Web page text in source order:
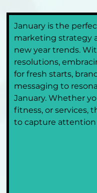
January is the
marketing strategy
new year trends.
resolutions,
for fresh starts,
messaging to
January. Whether
fitness, or services,
to capture